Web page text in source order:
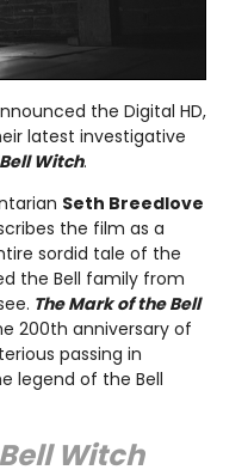
the Digital HD,
latest investigative
Witch.
Seth Breedlove
the film as a
sordid tale of the
the Bell family from
The Mark of the Bell
200th anniversary of
passing in
legend of the Bell
Witch